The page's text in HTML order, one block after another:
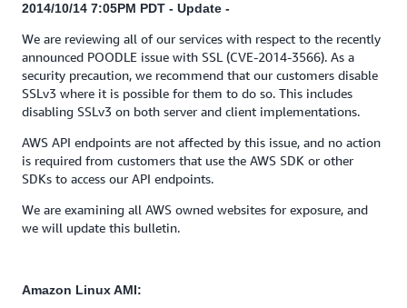
2014/10/14 7:05PM PDT - Update -
We are reviewing all of our services with respect to the recently
announced POODLE issue with SSL (CVE-2014-3566). As a
security precaution, we recommend that our customers disable
SSLv3 where it is possible for them to do so. This includes
disabling SSLv3 on both server and client implementations.
AWS API endpoints are not affected by this issue, and no action
is required from customers that use the AWS SDK or other
SDKs to access our API endpoints.
We are examining all AWS owned websites for exposure, and
we will update this bulletin.
Amazon Linux AMI: